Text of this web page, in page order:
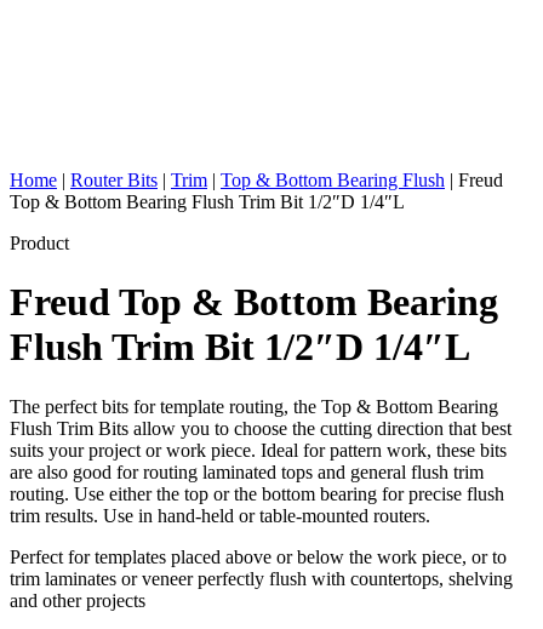
Home | Router Bits | Trim | Top & Bottom Bearing Flush | Freud
Top & Bottom Bearing Flush Trim Bit 1/2″D 1/4″L
Product
Freud Top & Bottom Bearing
Flush Trim Bit 1/2″D 1/4″L
The perfect bits for template routing, the Top & Bottom Bearing
Flush Trim Bits allow you to choose the cutting direction that best
suits your project or work piece. Ideal for pattern work, these bits
are also good for routing laminated tops and general flush trim
routing. Use either the top or the bottom bearing for precise flush
trim results. Use in hand-held or table-mounted routers.
Perfect for templates placed above or below the work piece, or to
trim laminates or veneer perfectly flush with countertops, shelving
and other projects